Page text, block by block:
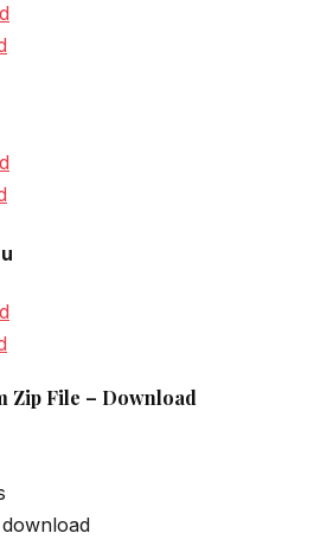
Zip File – Download